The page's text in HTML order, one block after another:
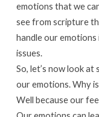
emotions that we
see from scripture
handle our
issues.
So, let’s now look at
our emotions. Why
Well because our